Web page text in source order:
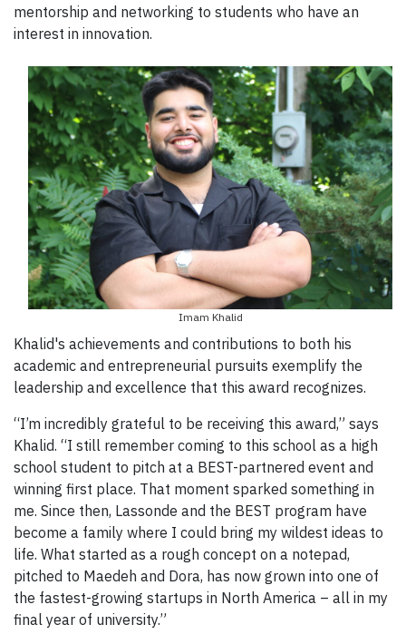
mentorship and networking to students who have an
interest in innovation.
Imam Khalid
Khalid's achievements and contributions to both his
academic and entrepreneurial pursuits exemplify the
leadership and excellence that this award recognizes.
“I’m incredibly grateful to be receiving this award,” says
Khalid. “I still remember coming to this school as a high
school student to pitch at a BEST-partnered event and
winning first place. That moment sparked something in
me. Since then, Lassonde and the BEST program have
become a family where I could bring my wildest ideas to
life. What started as a rough concept on a notepad,
pitched to Maedeh and Dora, has now grown into one of
the fastest-growing startups in North America – all in my
final year of university.”